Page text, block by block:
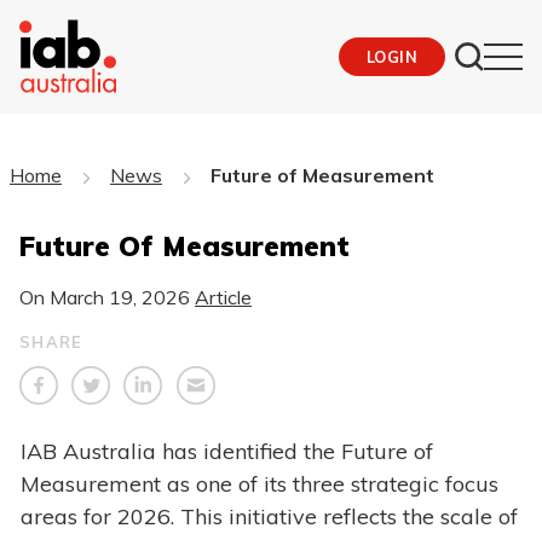
LOGIN
Home News Future of Measurement
Future Of Measurement
On March 19, 2026 Article
SHARE
IAB Australia has identified the Future of
Measurement as one of its three strategic focus
areas for 2026. This initiative reflects the scale of